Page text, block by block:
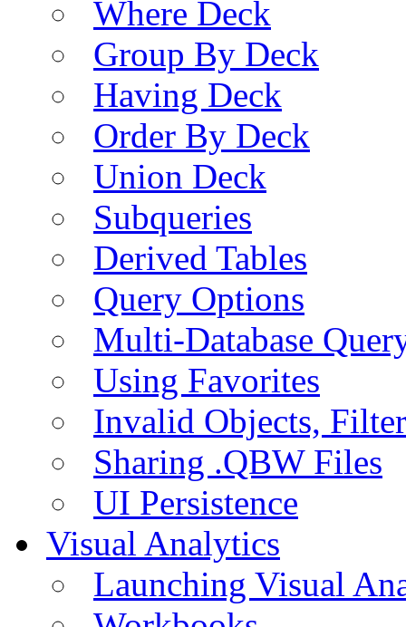
Where Deck
Group By Deck
Having Deck
Order By Deck
Union Deck
Subqueries
Derived Tables
Query Options
Multi-Database
Using Favorites
Invalid Objects,
Sharing .QBW Files
UI Persistence
Visual Analytics
Launching Visual